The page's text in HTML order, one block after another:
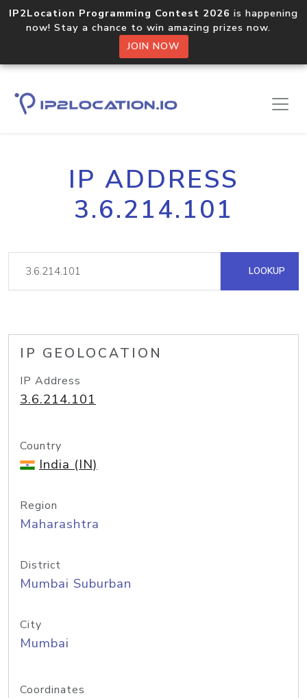
IP2Location Programming Contest 2026 is happening
now! Stay a chance to win amazing prizes now.
JOIN NOW
IP ADDRESS
3.6.214.101
LOOKUP
IP GEOLOCATION
IP Address
3.6.214.101
Country
India (IN)
Region
Maharashtra
District
Mumbai Suburban
City
Mumbai
Coordinates